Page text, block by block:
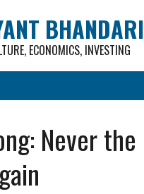
BHANDARI
ECONOMICS, INVESTING
Never the